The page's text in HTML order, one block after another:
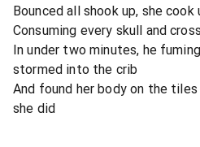
Bounced all shook up, she cook
Consuming every skull and
In under two minutes, he
stormed into the crib
And found her body on the
she did